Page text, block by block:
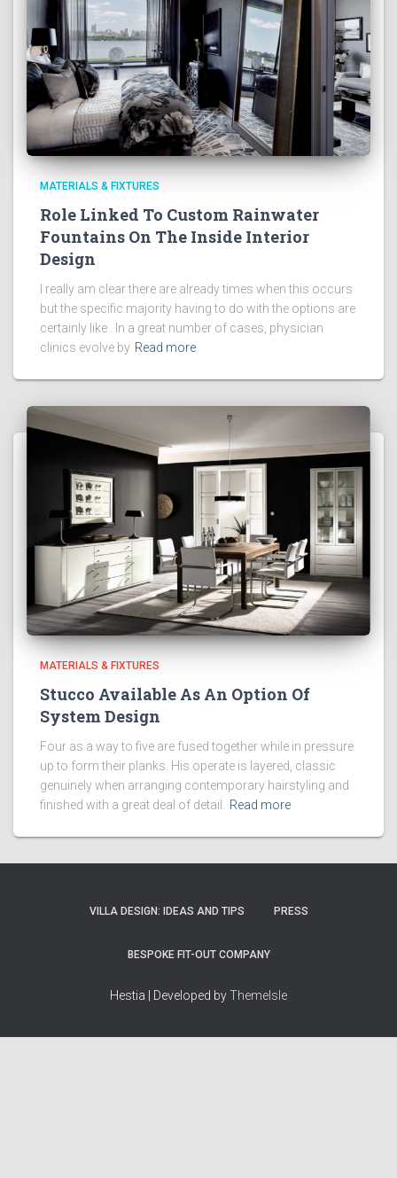
MATERIALS & FIXTURES
Role Linked To Custom Rainwater
Fountains On The Inside Interior
Design
I really am clear there are already times when this occurs
but the specific majority having to do with the options are
certainly like . In a great number of cases, physician
clinics evolve by Read more
MATERIALS & FIXTURES
Stucco Available As An Option Of
System Design
Four as a way to five are fused together while in pressure
up to form their planks. His operate is layered, classic
genuinely when arranging contemporary hairstyling and
finished with a great deal of detail.
Read more
VILLA DESIGN: IDEAS AND TIPS PRESS
BESPOKE FIT-OUT COMPANY
Hestia | Developed byThemeIsle